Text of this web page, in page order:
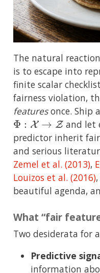
The natural
is to escape into
finite scalar
fairness violation,
featuresonce. Ship
Φ:X→Z
and let
predictor inherit
and serious
Zemel et al. (2013),
Louizos et al. (2016),
beautiful agenda,
What “fair
Two desiderata for
Predictive
information